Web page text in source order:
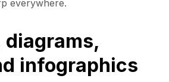
everywhere.
diagrams,
infographics